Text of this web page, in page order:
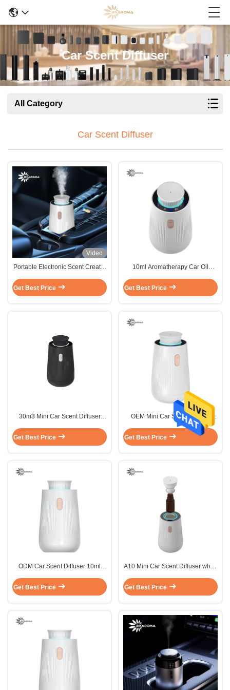
Car Scent Diffuser
All Category
Car Scent Diffuser
Video
Portable Electronic Scent Creator
Get Best Price
10ml Aromatherapy Car Oil
White
Get Best Price
30m3 Mini Car Scent Diffuser
Get Best Price
OEM Mini Car Scent Diffuser
1.5W 10ml Super Quiet Mode
White
Get Best Price
ODM Car Scent Diffuser 10ml
Get Best Price
A10 Mini Car Scent Diffuser white
Get Best Price